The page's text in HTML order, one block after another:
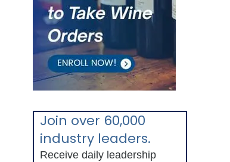
Join over 60,000
industry leaders.
Receive daily leadership